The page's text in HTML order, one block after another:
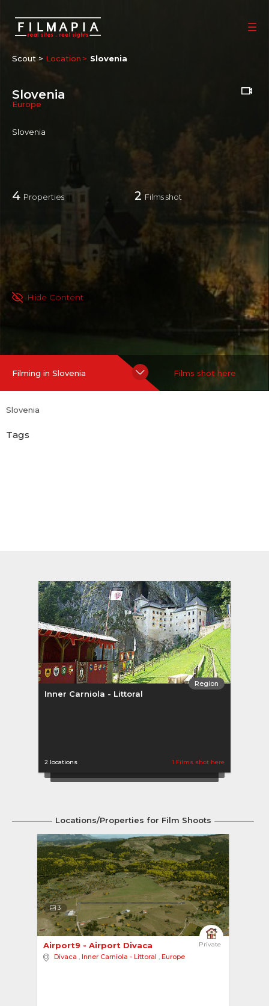
Scout > Location Slovenia
Slovenia
Europe
Slovenia
4 Properties 2 Films shot
Hide Content
Filming in Slovenia Films shot here
Slovenia
Tags
Region
Inner Carniola - Littoral
2 locations 1 Films shot here
Locations/Properties for Film Shoots
3
Private
Airport9 - Airport Divaca
Divaca , Inner Carniola - Littoral , Europe